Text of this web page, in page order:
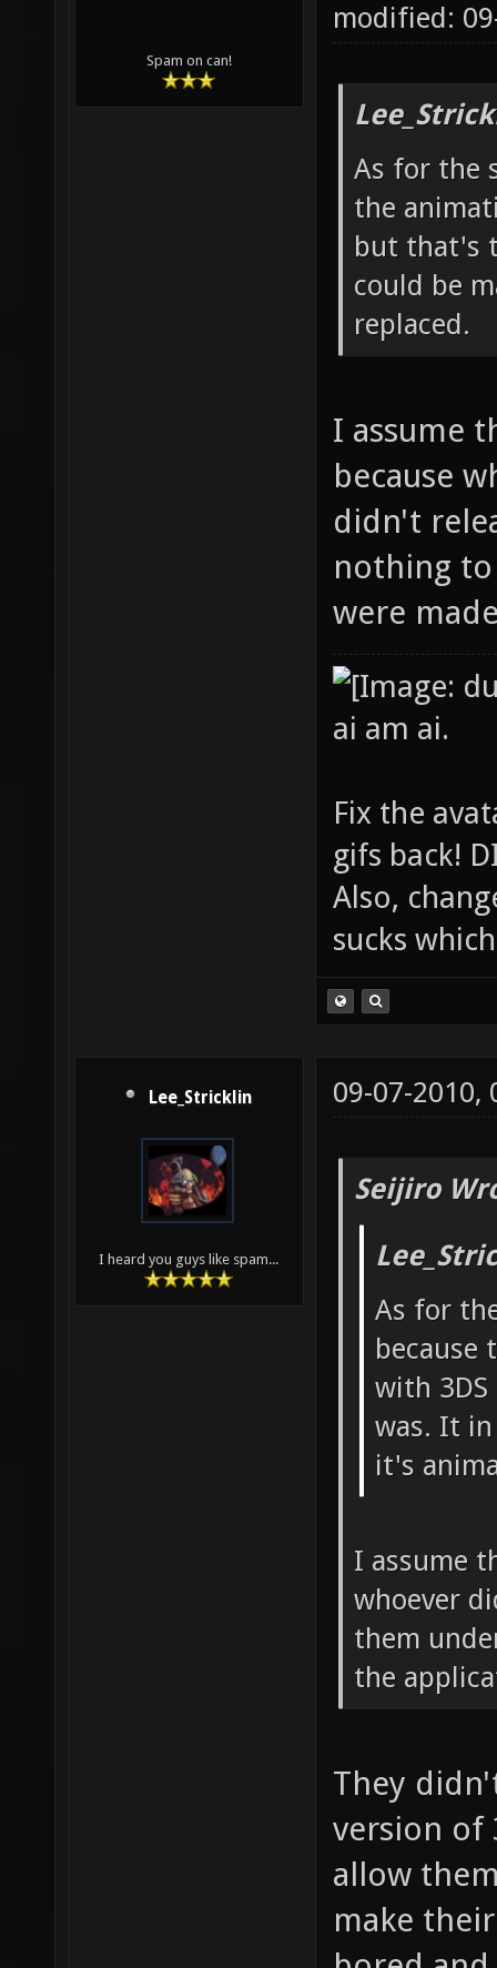
Spam on can!
modified:
As for the
the
but that's
could be
replaced.
I assume
because
didn't
nothing
were
ai am ai.
Fix the
gifs back!
Also,
sucks
Lee_Stricklin
I heard you guys like spam...
09-07-2010,
Seijiro
As for
because
with
was. It
it's
I assume
whoever
them
the
They
version of
allow
make